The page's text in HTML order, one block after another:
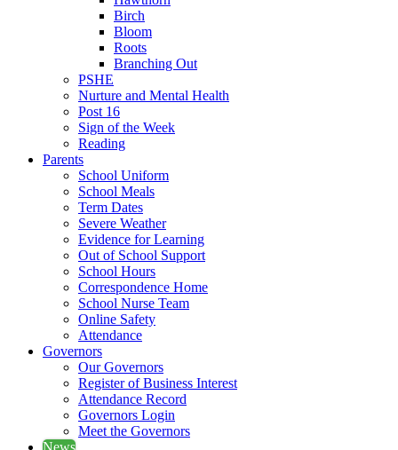
Birch
Bloom
Roots
Branching Out
PSHE
Nurture and Mental Health
Post 16
Sign of the Week
Reading
Parents
School Uniform
School Meals
Term Dates
Severe Weather
Evidence for Learning
Out of School Support
School Hours
Correspondence Home
School Nurse Team
Online Safety
Attendance
Governors
Our Governors
Register of Business Interest
Attendance Record
Governors Login
Meet the Governors